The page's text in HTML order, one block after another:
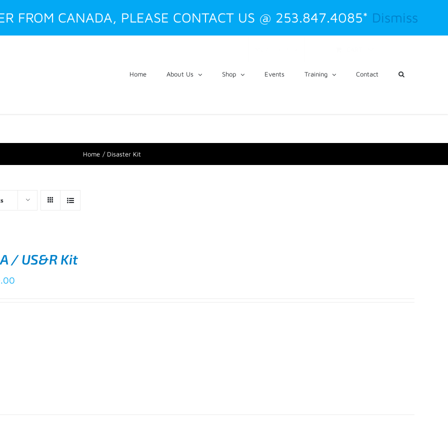
FROM CANADA, PLEASE CONTACT US @ 253.847.4085* Dismiss
Home About Us Shop Events Training Contact
Home Disaster Kit
/ US&R Kit